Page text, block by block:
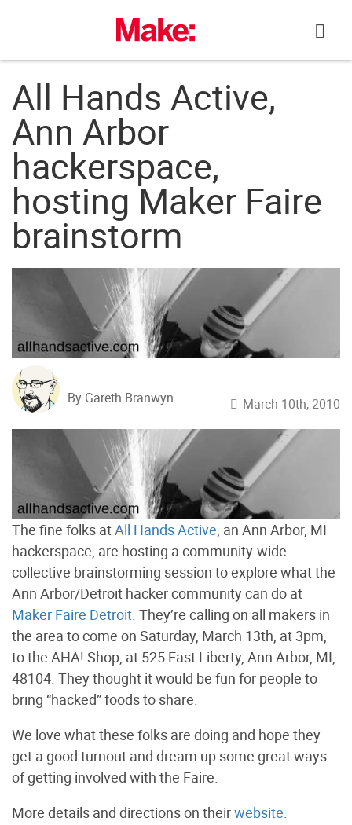
All Hands Active,
Ann Arbor
hackerspace,
hosting Maker Faire
brainstorm
By Gareth Branwyn March 10th, 2010
The fine folks atAll Hands Active , an Ann Arbor, MI
hackerspace, are hosting a community-wide
collective brainstorming session to explore what the
Ann Arbor/Detroit hacker community can do at
Maker Faire Detroit . They’re calling on all makers in
the area to come on Saturday, March 13th, at 3pm,
to the AHA! Shop, at 525 East Liberty, Ann Arbor, MI,
48104. They thought it would be fun for people to
bring “hacked” foods to share.
We love what these folks are doing and hope they
get a good turnout and dream up some great ways
of getting involved with the Faire.
More details and directions on theirwebsite